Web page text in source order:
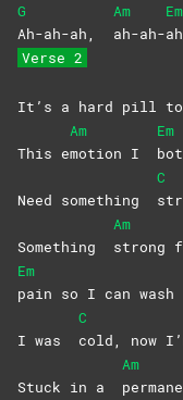
G
Ah-ah-ah,
Am
ah-ah-
Em
Verse 2
It’s a hard pill
This e
Am
motion I
Em
Need something
C
Something
Am
strong
Em
pain so I can wash
I was
C
cold, now
Stuck in a
Am